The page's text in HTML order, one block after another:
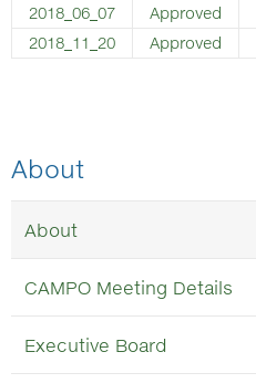
2018_06_07
Approved
2018_11_20
Approved
About
About
CAMPO Meeting Details
Executive Board